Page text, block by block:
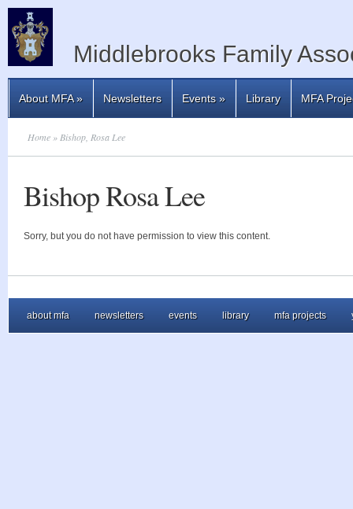
Middlebrooks Family
About MFA» Newsletters Events» Library MFA
Home » Bishop, Rosa Lee
Bishop Rosa Lee
Sorry, but you do not have permission to view this content.
about mfa newsletters events library mfa projects